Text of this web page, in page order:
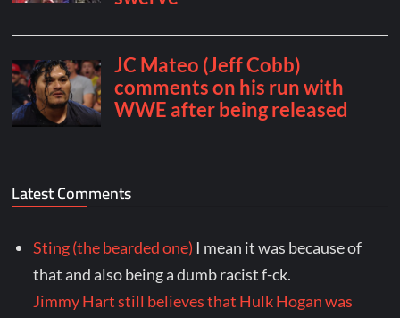
Latest Comments
Sting (the bearded one) I mean it was because of
that and also being a dumb racist f-ck.
Jimmy Hart still believes that Hulk Hogan was